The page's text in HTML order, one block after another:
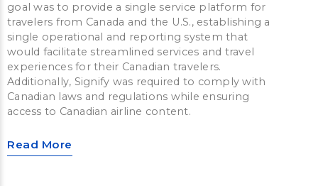
goal was to provide a single service platform for
travelers from Canada and the U.S., establishing a
single operational and reporting system that
would facilitate streamlined services and travel
experiences for their Canadian travelers.
Additionally, Signify was required to comply with
Canadian laws and regulations while ensuring
access to Canadian airline content.
Read More